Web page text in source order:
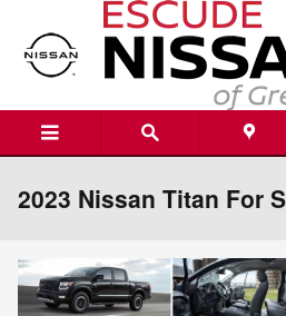
Skip to main content
2023 Nissan Titan For